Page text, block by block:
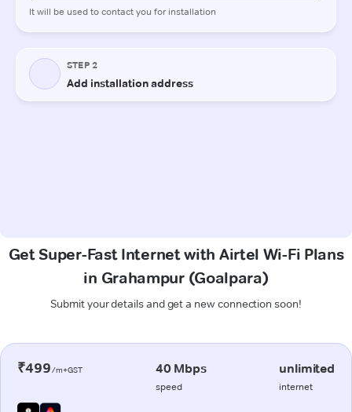
Get Super-Fast Internet with Airtel Wi-Fi Plans
in Grahampur (Goalpara)
Submit your details and get a new connection soon!
₹499/m+GST 40 Mbps
speed
unlimited
internet